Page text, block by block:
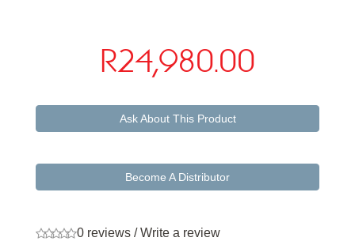
R24,980.00
Ask About This Product
Become A Distributor
0 reviews/Write a review